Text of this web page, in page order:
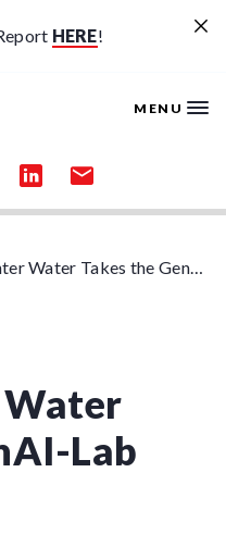
HERE!
MENU
share
on
share
by
Team Hunter Water Takes the GenAI-Lab 2026 Title
Lab